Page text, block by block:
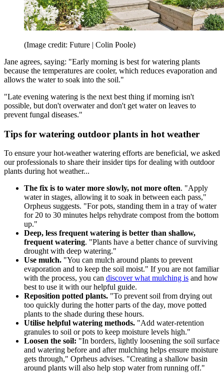
(Image credit: Future | Colin Poole)
Jane agrees, saying: "Early morning is best for watering plants
because the temperatures are cooler, which reduces evaporation and
allows the water to soak into the soil."
"Late evening watering is the next best thing if morning isn't
possible, but don't overwater and don't get water on leaves to
prevent fungal diseases."
Tips for watering outdoor plants in hot weather
To ensure your hot-weather watering efforts are beneficial, we asked
our professionals to share their insider tips for dealing with outdoor
plants during hot weather...
The fix is to water more slowly, not more often. "Apply
water in stages, allowing it to soak in between each pass,"
Orpheus suggests. "For pots, standing them in a tray of water
for 20 to 30 minutes helps rehydrate compost from the bottom
up."
Deep, less frequent watering is better than shallow,
frequent watering. "Plants have a better chance of surviving
drought with deep watering."
Use mulch. "You can mulch around plants to prevent
evaporation and to keep the soil moist." If you are not familiar
with the process, you can discover what mulching is and how
best to use it with our helpful guide.
Reposition potted plants. "To prevent soil from drying out
too quickly during the hotter parts of the day, move potted
plants to the shade during these hours.
Utilise helpful watering methods. "Add water-retention
granules to soil or pots to keep moisture levels high."
Loosen the soil: "In borders, lightly loosening the soil surface
and watering before and after mulching helps ensure moisture
gets through," Oprheus advises. "Creating a shallow basin
around plants will also help stop water from running off."